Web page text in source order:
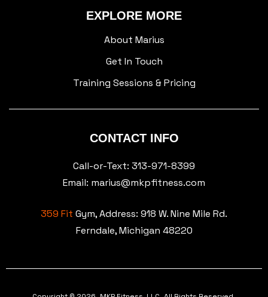
EXPLORE MORE
About Marius
Get In Touch
Training Sessions & Pricing
CONTACT INFO
Call-or-Text: 313-971-8399
Email: marius@mkpfitness.com
359 Fit Gym, Address: 918 W. Nine Mile Rd.
Ferndale, Michigan 48220